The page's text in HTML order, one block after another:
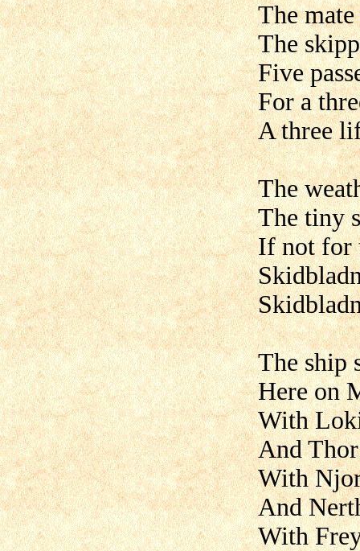
The
The
Five
For a
A three
The
The tiny
If not for
The ship
Here on
With
And
With
And
With